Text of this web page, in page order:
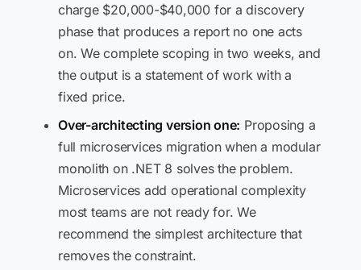
charge $20,000-$40,000 for a discovery
phase that produces a report no one acts
on. We complete scoping in two weeks, and
the output is a statement of work with a
fixed price.
Over-architecting version one: Proposing a
full microservices migration when a modular
monolith on .NET 8 solves the problem.
Microservices add operational complexity
most teams are not ready for. We
recommend the simplest architecture that
removes the constraint.